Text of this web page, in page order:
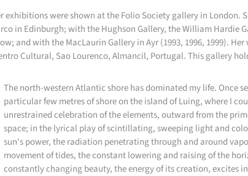
exhibitions were shown at the Folio Society gallery in London.
in Edinburgh; with the Hughson Gallery, the William Hardie
and with the MacLaurin Gallery in Ayr (1993, 1996, 1999).
Cultural, Sao Lourenco, Almancil, Portugal. This gallery
The north-western Atlantic shore has dominated my life. Once
particular few metres of shore on the island of Luing, where I
unrestrained celebration of the elements, outward from the
space; in the lyrical play of scintillating, sweeping light and
sun's power, the radiation penetrating through and around
movement of tides, the constant lowering and raising of the
constantly changing beauty, the energy of its creation, excites